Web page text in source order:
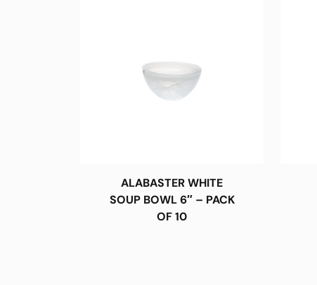
ALABASTER WHITE
SOUP BOWL 6″ – PACK
OF 10